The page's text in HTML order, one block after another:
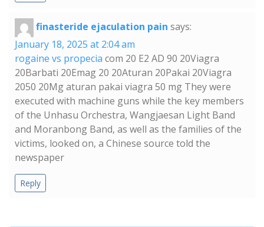
finasteride ejaculation pain says:
January 18, 2025 at 2:04 am
rogaine vs propecia com 20 E2 AD 90 20Viagra
20Barbati 20Emag 20 20Aturan 20Pakai 20Viagra
2050 20Mg aturan pakai viagra 50 mg They were
executed with machine guns while the key members
of the Unhasu Orchestra, Wangjaesan Light Band
and Moranbong Band, as well as the families of the
victims, looked on, a Chinese source told the
newspaper
Reply